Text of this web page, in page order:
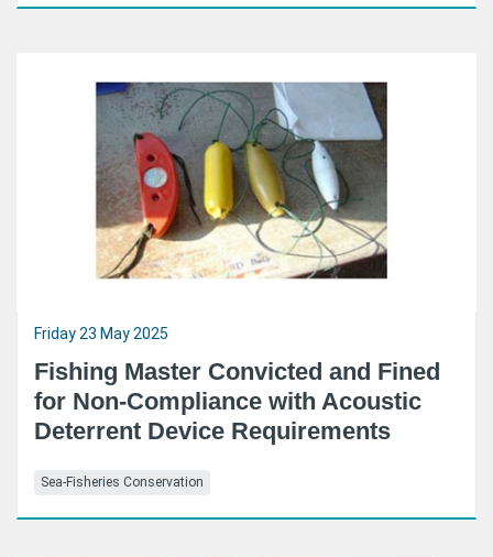
Friday 23 May 2025
Fishing Master Convicted and Fined
for Non-Compliance with Acoustic
Deterrent Device Requirements
Sea-Fisheries Conservation